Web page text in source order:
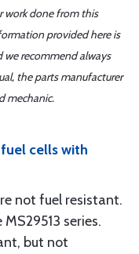
work done from this
provided here is
we recommend always
the parts manufacturer
mechanic.
fuel cells with
not fuel resistant.
series.
but not